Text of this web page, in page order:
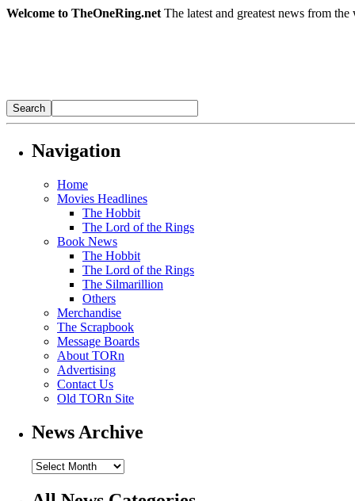
Welcome to TheOneRing.net The latest and greatest news from
Navigation
Home
Movies Headlines
The Hobbit
The Lord of the Rings
Book News
The Hobbit
The Lord of the Rings
The Silmarillion
Others
Merchandise
The Scrapbook
Message Boards
About TORn
Advertising
Contact Us
Old TORn Site
News Archive